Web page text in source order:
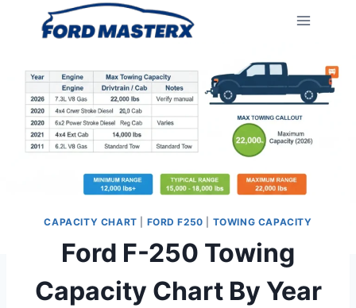
CAPACITY CHART FORD F250 TOWING CAPACITY
Ford F-250 Towing
Capacity Chart By Year